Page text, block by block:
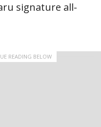
signature all-
READING BELOW